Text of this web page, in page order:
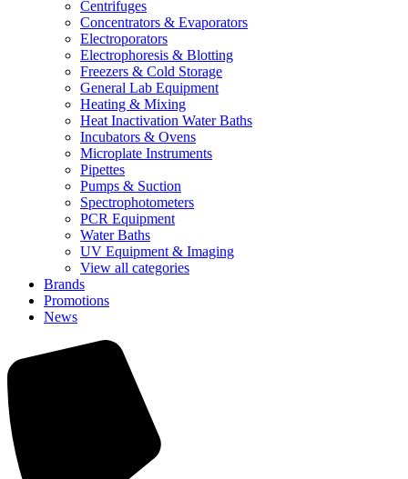
Centrifuges
Concentrators & Evaporators
Electroporators
Electrophoresis & Blotting
Freezers & Cold Storage
General Lab Equipment
Heating & Mixing
Heat Inactivation Water Baths
Incubators & Ovens
Microplate Instruments
Pipettes
Pumps & Suction
Spectrophotometers
PCR Equipment
Water Baths
UV Equipment & Imaging
View all categories
Brands
Promotions
News